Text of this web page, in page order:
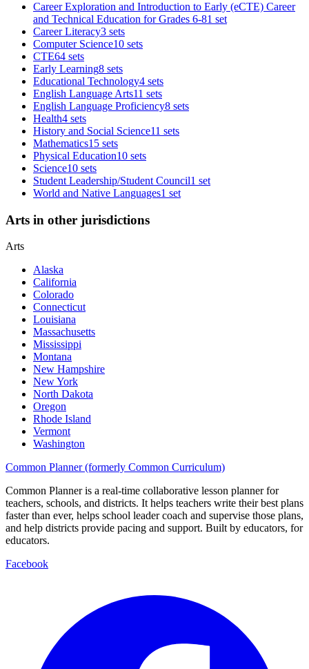
Career Exploration and Introduction to Early (eCTE) Career
and Technical Education for Grades 6-81 set
Career Literacy3 sets
Computer Science10 sets
CTE64 sets
Early Learning8 sets
Educational Technology4 sets
English Language Arts11 sets
English Language Proficiency8 sets
Health4 sets
History and Social Science11 sets
Mathematics15 sets
Physical Education10 sets
Science10 sets
Student Leadership/Student Council1 set
World and Native Languages1 set
Arts in other jurisdictions
Arts
Alaska
California
Colorado
Connecticut
Louisiana
Massachusetts
Mississippi
Montana
New Hampshire
New York
North Dakota
Oregon
Rhode Island
Vermont
Washington
Common Planner (formerly Common Curriculum)
Common Planner is a real-time collaborative lesson planner for
teachers, schools, and districts. It helps teachers write their best plans
faster than ever, helps school leader coach and supervise those plans,
and help districts provide pacing and support. Built by educators, for
educators.
Facebook